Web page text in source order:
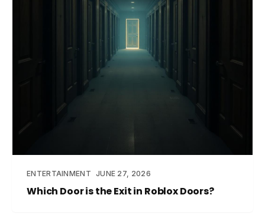
ENTERTAINMENT JUNE 27, 2026
Which Door is the Exit in Roblox Doors?